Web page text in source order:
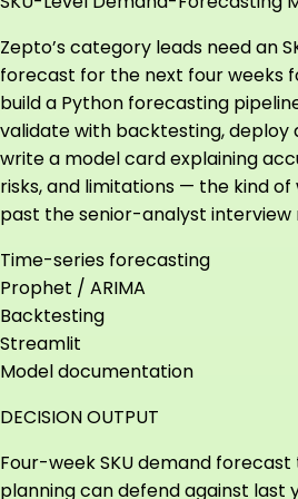
Zepto’s category leads need an
forecast for the next four weeks
build a Python forecasting
validate with backtesting, deploy
write a model card explaining
risks, and limitations — the kind
past the senior-analyst interview
Time-series forecasting
Prophet / ARIMA
Backtesting
Streamlit
Model documentation
DECISION OUTPUT
Four-week SKU demand
planning can defend against last